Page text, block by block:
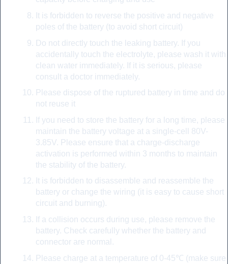
It is forbidden to reverse the positive and negative
poles of the battery (to avoid short circuit)
Do not directly touch the leaking battery. If you
accidentally touch the electrolyte, please wash it with
clean water immediately. If it is serious, please
consult a doctor immediately.
Please dispose of the ruptured battery in time and do
not reuse it
If you need to store the battery for a long time, please
maintain the battery voltage at a single-cell 80V-
3.85V. Please ensure that a charge-discharge
activation is performed within 3 months to maintain
the stability of the battery.
It is forbidden to disassemble and reassemble the
battery or change the wiring (it is easy to cause short
circuit and burning).
If a collision occurs during use, please remove the
battery. Check carefully whether the battery and
connector are normal.
Please charge at a temperature of 0-45℃ (make sure